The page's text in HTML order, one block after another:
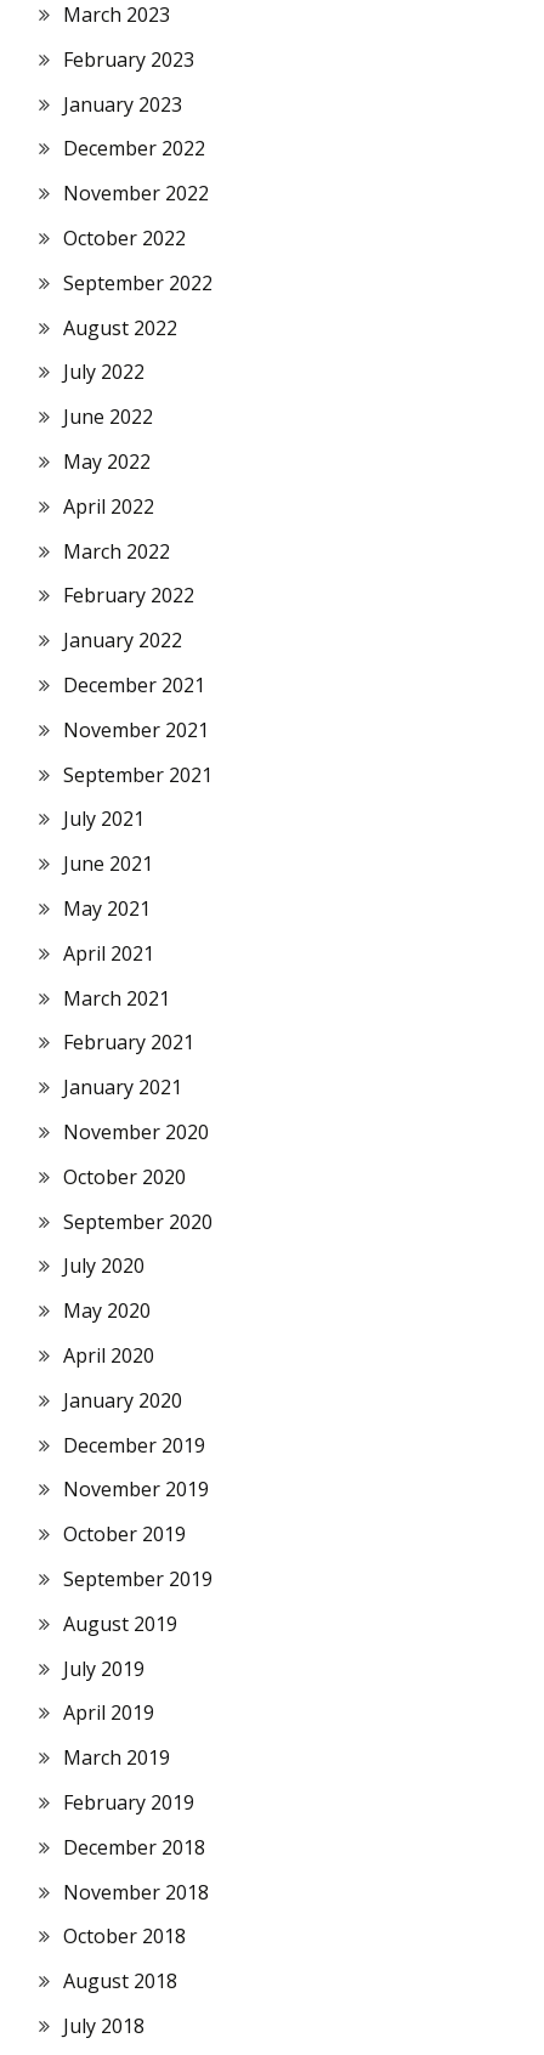
March 2023
February 2023
January 2023
December 2022
November 2022
October 2022
September 2022
August 2022
July 2022
June 2022
May 2022
April 2022
March 2022
February 2022
January 2022
December 2021
November 2021
September 2021
July 2021
June 2021
May 2021
April 2021
March 2021
February 2021
January 2021
November 2020
October 2020
September 2020
July 2020
May 2020
April 2020
January 2020
December 2019
November 2019
October 2019
September 2019
August 2019
July 2019
April 2019
March 2019
February 2019
December 2018
November 2018
October 2018
August 2018
July 2018